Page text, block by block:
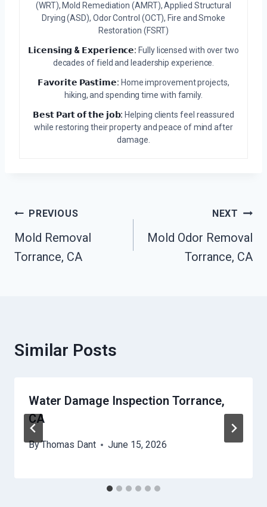
(WRT), Mold Remediation (AMRT), Applied Structural
Drying (ASD), Odor Control (OCT), Fire and Smoke
Restoration (FSRT)
𝗟𝗶𝗰𝗲𝗻𝘀𝗶𝗻𝗴 & 𝗘𝘅𝗽𝗲𝗿𝗶𝗲𝗻𝗰𝗲: Fully licensed with over two
decades of field and leadership experience.
𝗙𝗮𝘃𝗼𝗿𝗶𝘁𝗲 𝗣𝗮𝘀𝘁𝗶𝗺𝗲: Home improvement projects,
hiking, and spending time with family.
𝗕𝗲𝘀𝘁 𝗣𝗮𝗿𝘁 𝗼𝗳 𝘁𝗵𝗲 𝗷𝗼𝗯: Helping clients feel reassured
while restoring their property and peace of mind after
damage.
Post
Navigation
PREVIOUS
Mold Removal
Torrance, CA
NEXT
Mold Odor Removal
Torrance, CA
Similar Posts
Water Damage Inspection Torrance,
CA
ByThomas Dant June 15, 2026